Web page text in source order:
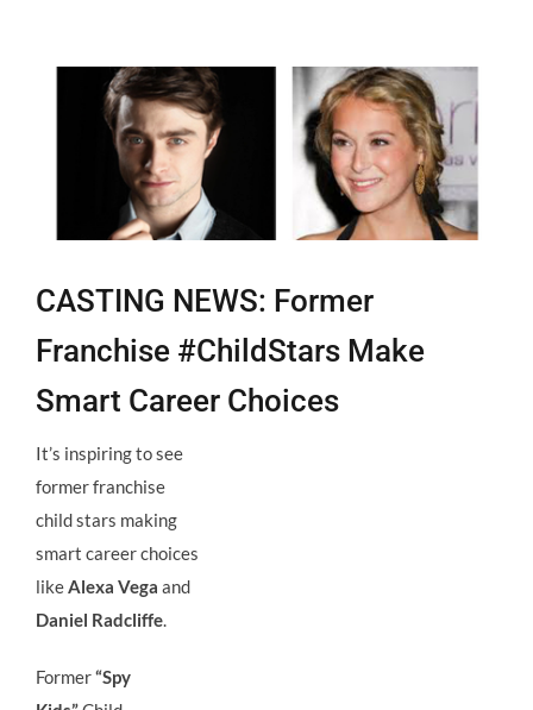
CASTING NEWS: Former
Franchise #ChildStars Make
Smart Career Choices
It’s inspiring to see
former franchise
child stars making
smart career choices
likeAlexa Vega and
Daniel Radcliffe.
Former“Spy